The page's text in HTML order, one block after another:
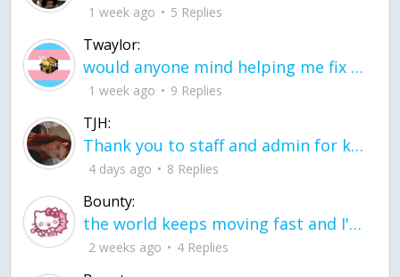
1 week ago 5 Replies
Twaylor:
would anyone mind helping me fix this in my code
1 week ago 9 Replies
TJH:
Thank you to staff and admin for keeping this place running
4 days ago 8 Replies
Bounty:
the world keeps moving fast and I'm stuck in a time lapse all I need is a minute
2 weeks ago 4 Replies